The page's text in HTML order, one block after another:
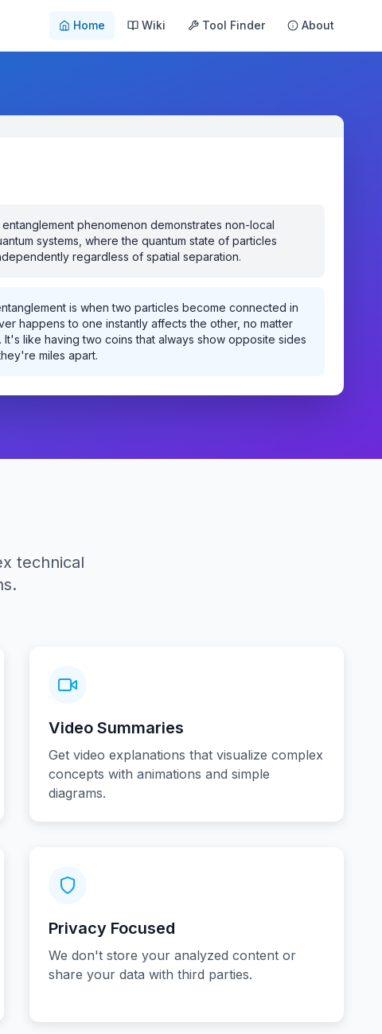
Home Wiki Tool Finder About
phenomenon demonstrates non-local
systems, where the quantum state of particles
regardless of spatial separation.
is when two particles become connected in
happens to one instantly affects the other, no matter
like having two coins that always show opposite sides
miles apart.
technical
Video Summaries
Get video explanations that visualize complex
concepts with animations and simple
diagrams.
Privacy Focused
We don't store your analyzed content or
share your data with third parties.